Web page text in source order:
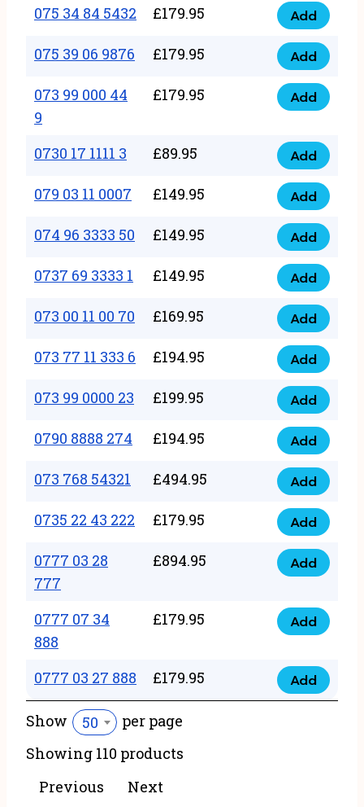
quantity
55
2
quantity
075 34 84 5432 £179.95
075
34
84
5432
quantity
Add
075 39 06 9876 £179.95
075
39
06
quantity
Add
073 99 000 44
9
£179.95
073
000
44
9
quantity
Add
0730 17 1111 3 £89.95
0730
17
1111
3
quantity
Add
079 03 11 0007 £149.95
079
03
11
0007
quantity
Add
074 96 3333 50 £149.95
074
96
3333
50
quantity
Add
0737 69 3333 1 £149.95
0737
69
3333
quantity
Add
073 00 11 00 70 £169.95
073
00
11
00
70
quantity
Add
073 77 11 333 6 £194.95
073
77
11
333
quantity
Add
073 99 0000 23 £199.95
073
99
0000
23
quantity
Add
0790 8888 274 £194.95
0790
8888
274
quantity
Add
073 768 54321 £494.95
073
768
54321
quantity
Add
0735 22 43 222 £179.95
0735
22
43
quantity
Add
0777 03 28
777
£894.95
0777
28
777
quantity
Add
0777 07 34
888
£179.95
0777
34
888
Add
0777 03 27 888 £179.95
0777
Add
Show 50
per page
Showing 110 products
Previous
Next